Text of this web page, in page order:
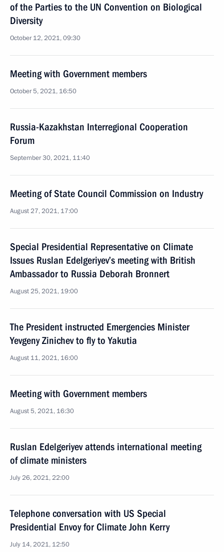
of the Parties to the UN Convention on Biological
Diversity
October 12, 2021, 09:30
Meeting with Government members
October 5, 2021, 16:50
Russia-Kazakhstan Interregional Cooperation
Forum
September 30, 2021, 11:40
Meeting of State Council Commission on Industry
August 27, 2021, 17:00
Special Presidential Representative on Climate
Issues Ruslan Edelgeriyev’s meeting with British
Ambassador to Russia Deborah Bronnert
August 25, 2021, 19:00
The President instructed Emergencies Minister
Yevgeny Zinichev to fly to Yakutia
August 11, 2021, 16:00
Meeting with Government members
August 5, 2021, 16:30
Ruslan Edelgeriyev attends international meeting
of climate ministers
July 26, 2021, 22:00
Telephone conversation with US Special
Presidential Envoy for Climate John Kerry
July 14, 2021, 12:50